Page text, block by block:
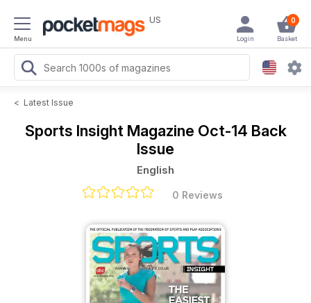
Menu
US 0
Basket
Login
< Latest Issue
Sports Insight Magazine Oct-14 Back
Issue
English
0 Reviews